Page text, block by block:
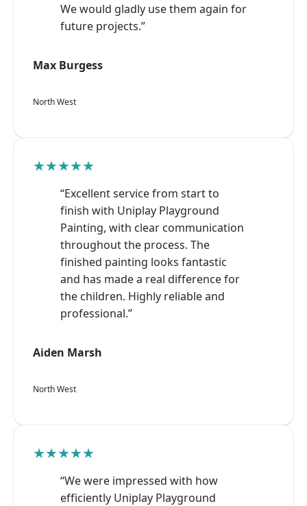
We would gladly use them again for
future projects.”
Max Burgess
North West
★★★★★
“Excellent service from start to
finish with Uniplay Playground
Painting, with clear communication
throughout the process. The
finished painting looks fantastic
and has made a real difference for
the children. Highly reliable and
professional.”
Aiden Marsh
North West
★★★★★
“We were impressed with how
efficiently Uniplay Playground